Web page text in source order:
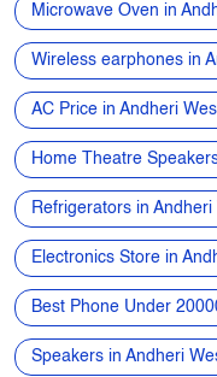
TVs near me New
Electronics Store Near
Power Banks in Andheri
Microwave Oven in
Wireless earphones in
AC Price in Andheri
Home Theatre
Refrigerators in Andheri